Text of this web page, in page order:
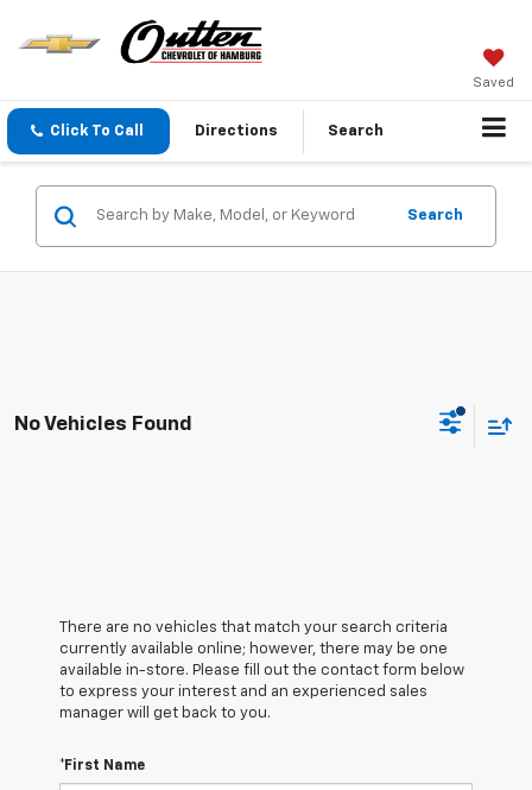
Saved
Click To Call Directions Search
Search
No Vehicles Found
There are no vehicles that match your search criteria
currently available online; however, there may be one
available in-store. Please fill out the contact form below
to express your interest and an experienced sales
manager will get back to you.
*First Name